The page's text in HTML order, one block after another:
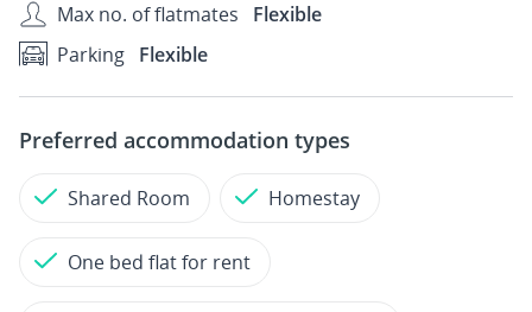
Max no. of flatmates
Flexible
Parking Flexible
Preferred accommodation types
Shared Room Homestay
One bed flat for rent